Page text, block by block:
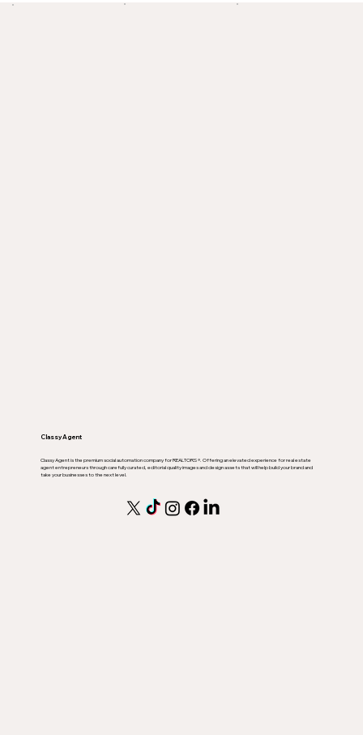
Classy Agent
Classy Agent is the premium social automation company for REALTORS ®. Offering an elevated experience for real estate
agent entrepreneurs through carefully curated, editorial quality images and design assets that will help build your brand and
take your businesses to the next level.